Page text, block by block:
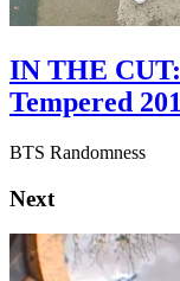
IN THE
Tempered
BTS Randomness
Next